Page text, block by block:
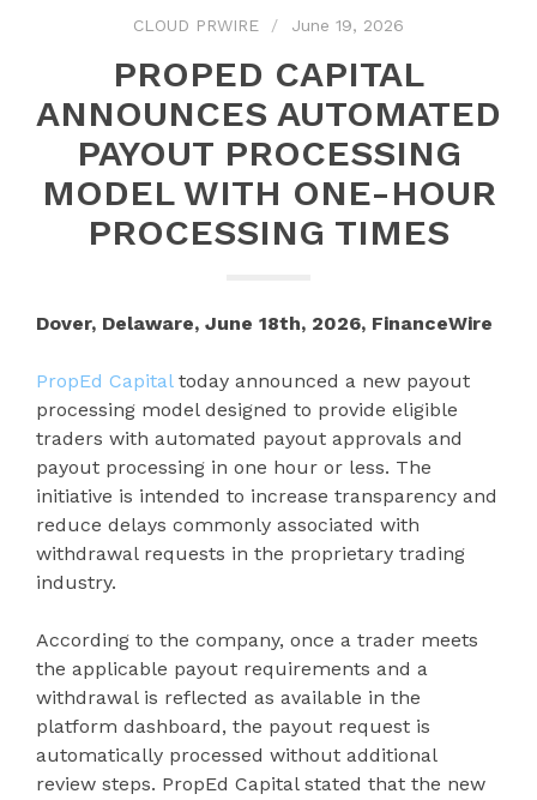
CLOUD PRWIRE June 19, 2026
PROPED CAPITAL
ANNOUNCES AUTOMATED
PAYOUT PROCESSING
MODEL WITH ONE-HOUR
PROCESSING TIMES
Dover, Delaware, June 18th, 2026, FinanceWire
PropEd Capitaltoday announced a new payout
processing model designed to provide eligible
traders with automated payout approvals and
payout processing in one hour or less. The
initiative is intended to increase transparency and
reduce delays commonly associated with
withdrawal requests in the proprietary trading
industry.
According to the company, once a trader meets
the applicable payout requirements and a
withdrawal is reflected as available in the
platform dashboard, the payout request is
automatically processed without additional
review steps. PropEd Capital stated that the new